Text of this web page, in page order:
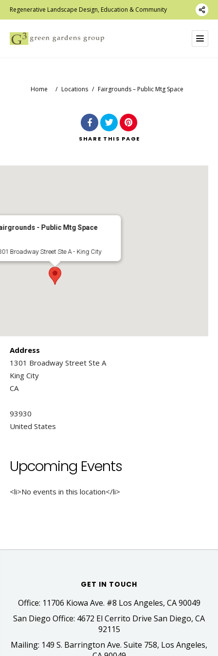
Regenerative Landscape Design, Education & Community
Home / Locations / Fairgrounds – Public Mtg Space
SHARE THIS PAGE
- Public Mtg Space
Broadway Street Ste A - King City
Address
1301 Broadway Street Ste A
King City
CA
93930
United States
Upcoming Events
<li>No events in this location</li>
GET IN TOUCH
Office: 11706 Kiowa Ave. #8 Los Angeles, CA 90049
San Diego Office: 4672 El Cerrito Drive San Diego, CA
92115
Mailing: 149 S. Barrington Ave. Suite 758, Los Angeles,